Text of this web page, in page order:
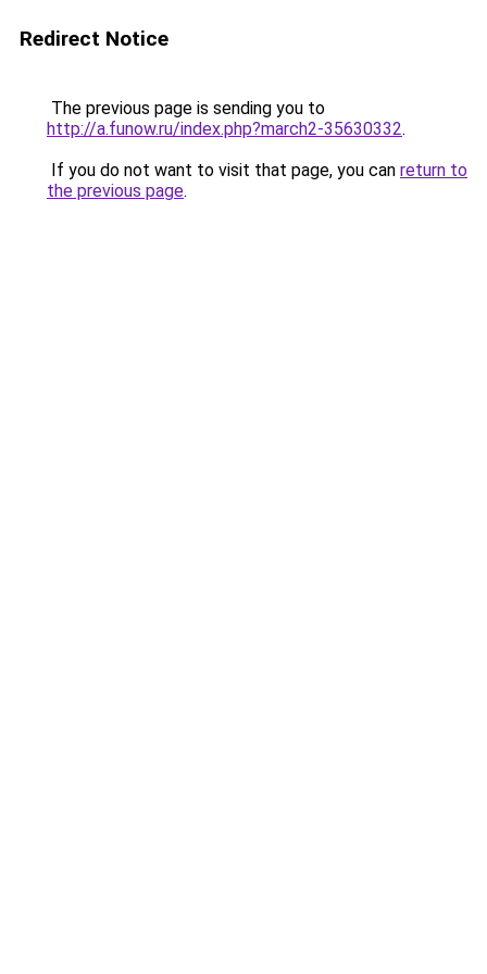
Redirect Notice
The previous page is sending you to
http://a.funow.ru/index.php?march2-35630332.
If you do not want to visit that page, you can return to
the previous page.